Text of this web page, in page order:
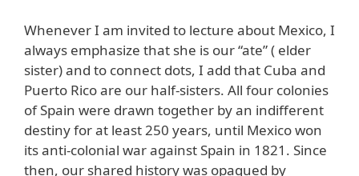
Whenever I am invited to lecture about Mexico, I
always emphasize that she is our “ate” ( elder
sister) and to connect dots, I add that Cuba and
Puerto Rico are our half-sisters. All four colonies
of Spain were drawn together by an indifferent
destiny for at least 250 years, until Mexico won
its anti-colonial war against Spain in 1821. Since
then, our shared history was opaqued by